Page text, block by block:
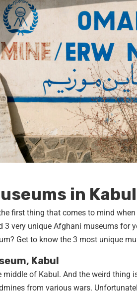
in
first thing that comes to mind
3 very unique Afghani museums for
Get to know the 3 most unique
Kabul
of Kabul. And the weird thing
from various wars.